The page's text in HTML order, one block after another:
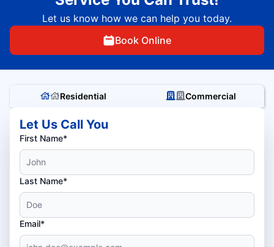
Let us know how we can help you today.
Book Online
Residential Commercial
Let Us Call You
First Name*
Last Name*
Email*